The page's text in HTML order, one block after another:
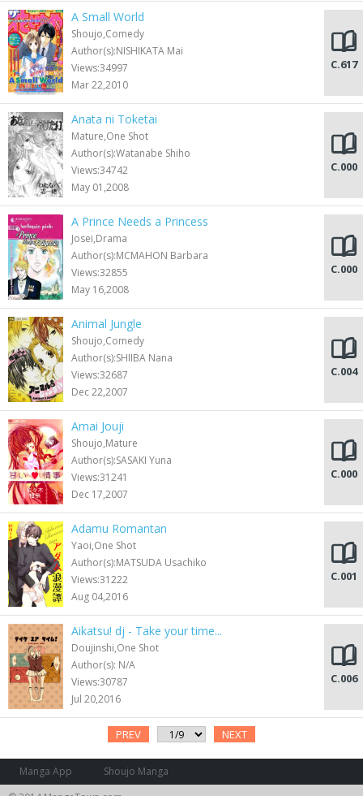
A Small World
Shoujo,Comedy
Author(s):NISHIKATA Mai
Views:34997
Mar 22,2010
C.617
Anata ni Toketai
Mature,One Shot
Author(s):Watanabe Shiho
Views:34742
May 01,2008
C.000
A Prince Needs a Princess
Josei,Drama
Author(s):MCMAHON Barbara
Views:32855
May 16,2008
C.000
Animal Jungle
Shoujo,Comedy
Author(s):SHIIBA Nana
Views:32687
Dec 22,2007
C.004
Amai Jouji
Shoujo,Mature
Author(s):SASAKI Yuna
Views:31241
Dec 17,2007
C.000
Adamu Romantan
Yaoi,One Shot
Author(s):MATSUDA Usachiko
Views:31222
Aug 04,2016
C.001
Aikatsu! dj - Take your time...
Doujinshi,One Shot
Author(s): N/A
Views:30787
Jul 20,2016
C.006
PREV NEXT
Manga App
Shoujo Manga